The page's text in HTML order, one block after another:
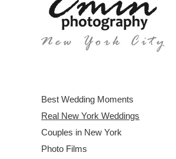
Best Wedding Moments
Real New York Weddings
Couples in New York
Photo Films